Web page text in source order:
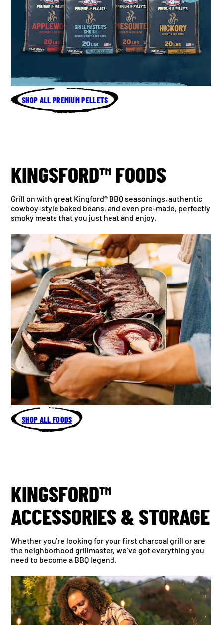
SHOP ALL PREMIUM PELLETS
KINGSFORD™ FOODS
Grill on with great Kingford® BBQ seasonings, authentic
cowboy-style baked beans, and even pre-made, perfectly
smoky meats that you just heat and enjoy.
SHOP ALL FOODS
KINGSFORD™
ACCESSORIES & STORAGE
Whether you’re looking for your first charcoal grill or are
the neighborhood grillmaster, we’ve got everything you
need to become a BBQ legend.